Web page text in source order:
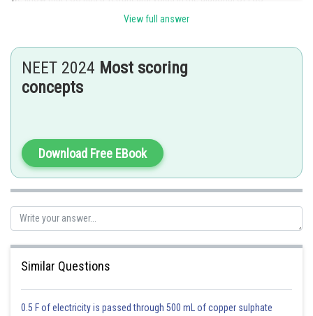
the correct answer is Option (1)
Posted by
Anam Khan
View full answer
NEET 2024 Most scoring
concepts
Download Free EBook
Similar Questions
0.5 F of electricity is passed through 500 mL of copper sulphate